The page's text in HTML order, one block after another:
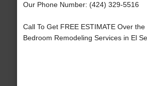
Our Phone Number: (424) 329-5516
Call To Get FREE ESTIMATE Over
Bedroom Remodeling Services in El